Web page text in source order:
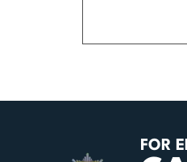
FOR